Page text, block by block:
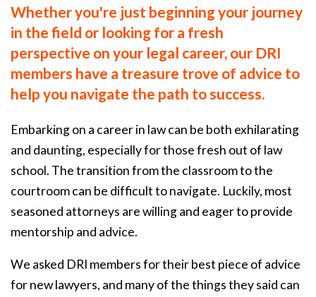
Whether you're just beginning your journey
in the field or looking for a fresh
perspective on your legal career, our DRI
members have a treasure trove of advice to
help you navigate the path to success.
Embarking on a career in law can be both exhilarating
and daunting, especially for those fresh out of law
school. The transition from the classroom to the
courtroom can be difficult to navigate. Luckily, most
seasoned attorneys are willing and eager to provide
mentorship and advice.
We asked DRI members for their best piece of advice
for new lawyers, and many of the things they said can